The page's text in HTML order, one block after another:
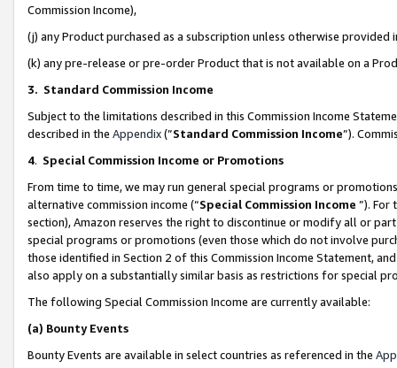
Commission Income),
(j) any Product purchased as a subscription unless otherwise provided
(k) any pre-release or pre-order Product that is not available on a
3. Standard Commission Income
Subject to the limitations described in this Commission Income
described in the Appendix(”Standard Commission Income”).
4. Special Commission Income or Promotions
From time to time, we may run general special programs or
alternative commission income (“Special Commission Income ”). For
section), Amazon reserves the right to discontinue or modify all or
special programs or promotions (even those which do not involve
those identified in Section 2 of this Commission Income Statement,
also apply on a substantially similar basis as restrictions for special
The following Special Commission Income are currently available:
(a) Bounty Events
Bounty Events are available in select countries as referenced in the